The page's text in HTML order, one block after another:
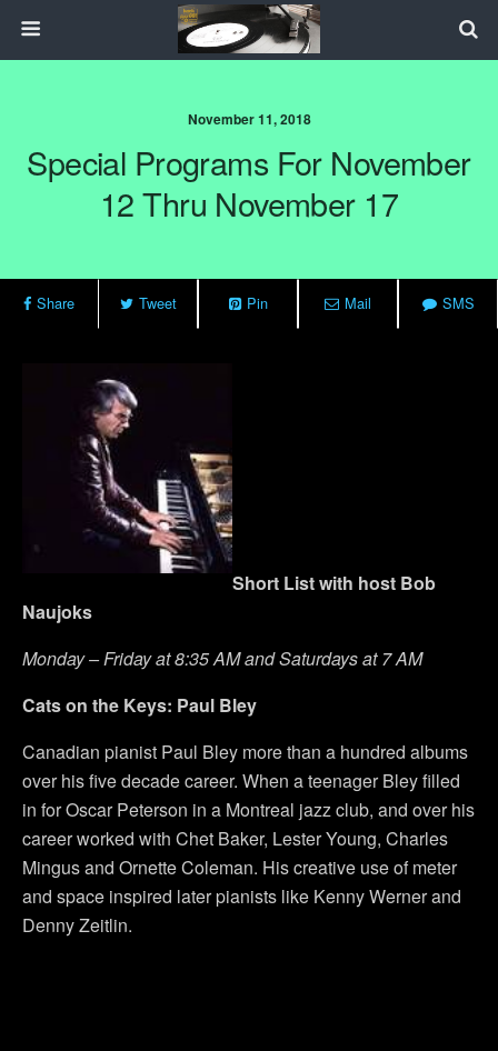
November 11, 2018
Special Programs For November
12 Thru November 17
Share Tweet Pin Mail SMS
Short List with host Bob
Naujoks
Monday – Friday at 8:35 AM and Saturdays at 7 AM
Cats on the Keys: Paul Bley
Canadian pianist Paul Bley more than a hundred albums
over his five decade career. When a teenager Bley filled
in for Oscar Peterson in a Montreal jazz club, and over his
career worked with Chet Baker, Lester Young, Charles
Mingus and Ornette Coleman. His creative use of meter
and space inspired later pianists like Kenny Werner and
Denny Zeitlin.